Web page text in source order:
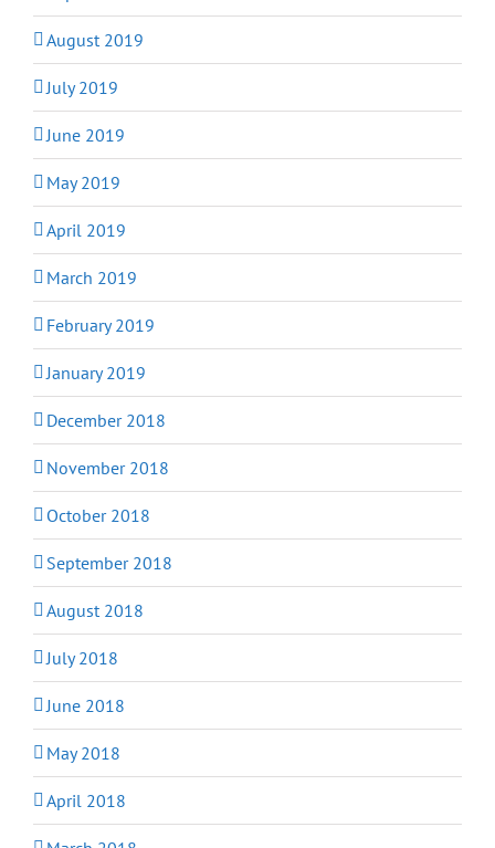
August 2019
July 2019
June 2019
May 2019
April 2019
March 2019
February 2019
January 2019
December 2018
November 2018
October 2018
September 2018
August 2018
July 2018
June 2018
May 2018
April 2018